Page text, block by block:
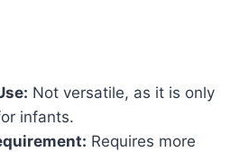
Not versatile, as it is only
infants.
Requires more